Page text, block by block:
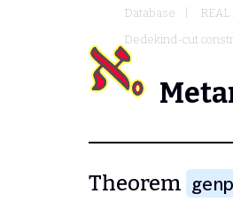
Database
Dedekind-cut
Theorem